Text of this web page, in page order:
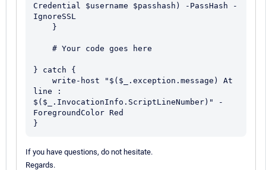
Credential $username $passhash) -PassHash -
IgnoreSSL
} catch {
line :
$($_.InvocationInfo.ScriptLineNumber)" -
ForegroundColor Red
If you have questions, do not hesitate.
Regards.